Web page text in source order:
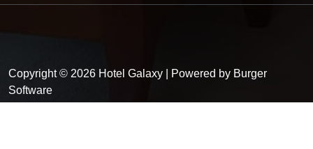
Copyright © 2026 Hotel Galaxy | Powered by Burger
Software